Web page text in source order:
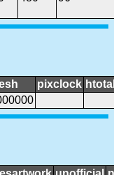
pixclock